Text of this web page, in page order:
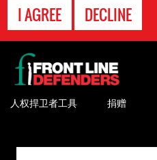
I AGREE DECLINE
Back
to
top
人权捍卫者工具 捐赠